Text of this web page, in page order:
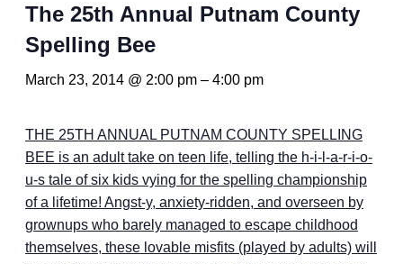
The 25th Annual Putnam County
Spelling Bee
March 23, 2014 @ 2:00 pm – 4:00 pm
THE 25TH ANNUAL PUTNAM COUNTY SPELLING
BEE is an adult take on teen life, telling the h-i-l-a-r-i-o-
u-s tale of six kids vying for the spelling championship
of a lifetime! Angst-y, anxiety-ridden, and overseen by
grownups who barely managed to escape childhood
themselves, these lovable misfits (played by adults) will